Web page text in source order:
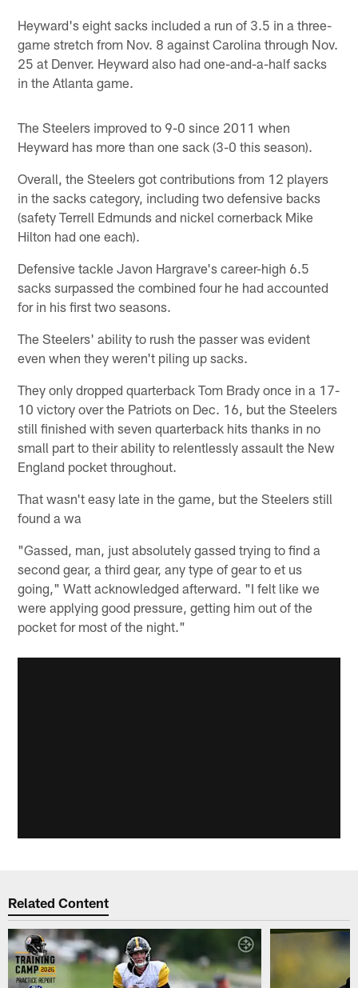
Heyward's eight sacks included a run of 3.5 in a three-
game stretch from Nov. 8 against Carolina through Nov.
25 at Denver. Heyward also had one-and-a-half sacks
in the Atlanta game.
The Steelers improved to 9-0 since 2011 when
Heyward has more than one sack (3-0 this season).
Overall, the Steelers got contributions from 12 players
in the sacks category, including two defensive backs
(safety Terrell Edmunds and nickel cornerback Mike
Hilton had one each).
Defensive tackle Javon Hargrave's career-high 6.5
sacks surpassed the combined four he had accounted
for in his first two seasons.
The Steelers' ability to rush the passer was evident
even when they weren't piling up sacks.
They only dropped quarterback Tom Brady once in a 17-
10 victory over the Patriots on Dec. 16, but the Steelers
still finished with seven quarterback hits thanks in no
small part to their ability to relentlessly assault the New
England pocket throughout.
That wasn't easy late in the game, but the Steelers still
found a wa
"Gassed, man, just absolutely gassed trying to find a
second gear, a third gear, any type of gear to et us
going," Watt acknowledged afterward. "I felt like we
were applying good pressure, getting him out of the
pocket for most of the night."
Related Content